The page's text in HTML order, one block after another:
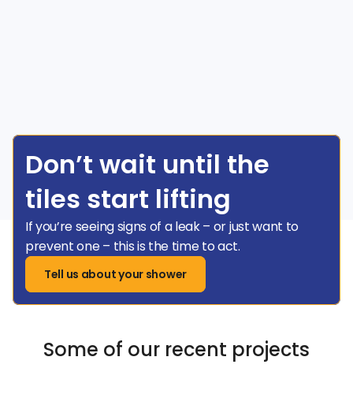
Don’t wait until the
tiles start lifting
If you’re seeing signs of a leak – or just want to
prevent one – this is the time to act.
Tell us about your shower
Some of our recent projects